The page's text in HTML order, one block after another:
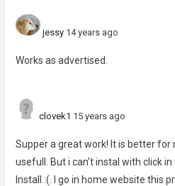
jessy 14 years ago
Works as advertised.
clovek1 15 years ago
Supper a great work! It is better
usefull. But i can't instal with click
Install :(. I go in home website this